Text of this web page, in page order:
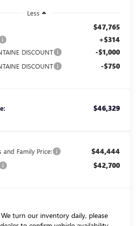
Less
$47,765
+$314
DISCOUNT -$1,000
DISCOUNT -$750
$46,329
Family Price: $44,444
$42,700
We turn our inventory daily, please